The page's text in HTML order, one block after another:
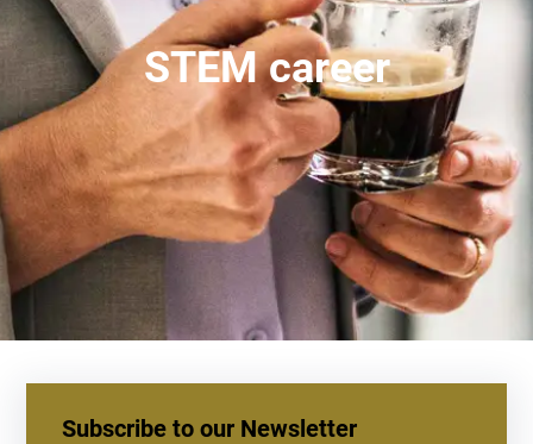
STEM career
Subscribe to our Newsletter